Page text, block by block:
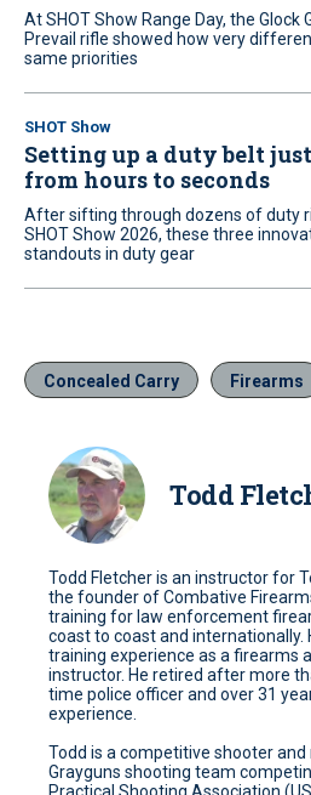
At SHOT Show Range Day, the Glock
Prevail rifle showed how very
same priorities
SHOT Show
Setting up a duty belt
from hours to seconds
After sifting through dozens of duty
SHOT Show 2026, these three
standouts in duty gear
Concealed Carry Firearms
Todd
Todd Fletcher is an instructor for
the founder of Combative
training for law enforcement
coast to coast and internationally.
training experience as a firearms
instructor. He retired after more
time police officer and over 31
experience.
Todd is a competitive shooter
Grayguns shooting team
Practical Shooting Association